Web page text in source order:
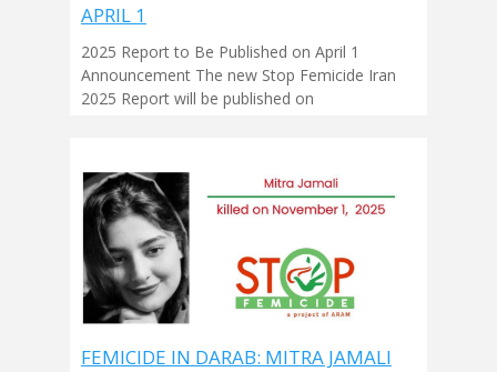
APRIL 1
2025 Report to Be Published on April 1
Announcement The new Stop Femicide Iran
2025 Report will be published on
FEMICIDE IN DARAB: MITRA JAMALI